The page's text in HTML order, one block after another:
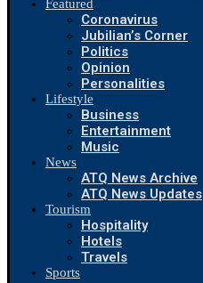
Featured
Coronavirus
Jubilian’s Corner
Politics
Opinion
Personalities
Lifestyle
Business
Entertainment
Music
News
ATQ News Archive
ATQ News Updates
Tourism
Hospitality
Hotels
Travels
Sports